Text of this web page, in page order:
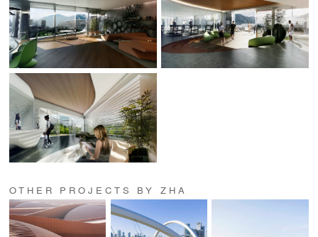
OTHER PROJECTS BY ZHA